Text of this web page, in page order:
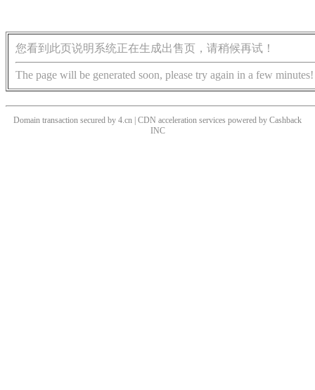
您看到此页说明系统正在生成出售页，请稍候再试！
The page will be generated soon, please try again in a few minutes!
Domain transaction secured by 4.cn | CDN acceleration services powered by Cashback
INC